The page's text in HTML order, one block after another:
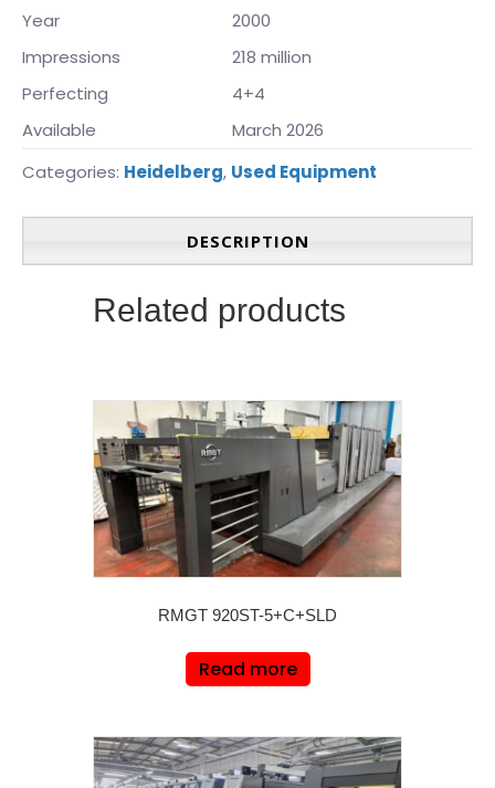
Year
2000
Impressions
218 million
Perfecting
4+4
Available
March 2026
Categories: Heidelberg, Used Equipment
DESCRIPTION
Related products
RMGT 920ST-5+C+SLD
Read more